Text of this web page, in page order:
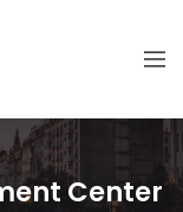
Center